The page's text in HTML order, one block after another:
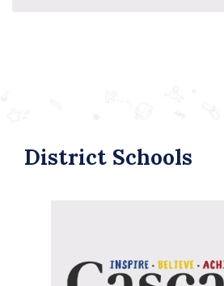
District Schools